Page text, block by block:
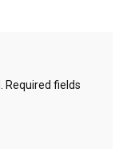
Required fields